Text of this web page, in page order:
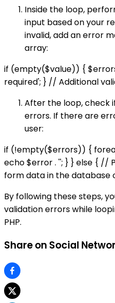
Inside the loop,
input based on your
invalid, add an error
array:
if (empty($value)) {
required'; } // Additional
After the loop, check
errors. If there are
user:
if (!empty($errors)) {
echo $error . ''; } } else { //
form data in the database
By following these steps,
validation errors while
PHP.
Share on Social